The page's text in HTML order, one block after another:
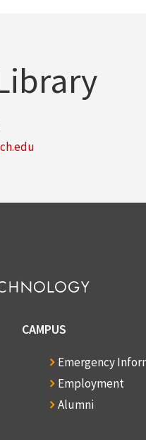
CAMPUS
Emergency
Employment
Alumni